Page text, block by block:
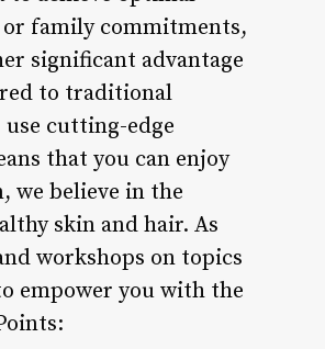
family commitments,
significant advantage
to traditional
cutting-edge
that you can enjoy
we believe in the
skin and hair. As
workshops on topics
empower you with the